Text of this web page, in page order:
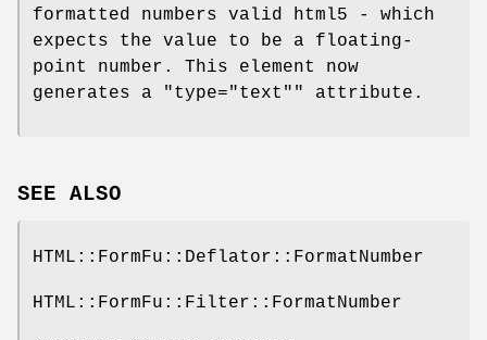
formatted numbers valid html5 - which
expects the value to be a floating-
point number. This element now
generates a
"type="text"" attribute.
SEE ALSO
HTML::FormFu::Deflator::FormatNumber
HTML::FormFu::Filter::FormatNumber